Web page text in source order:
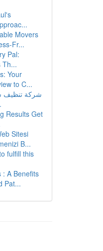
Movers
Fr...
Pal:
Th...
Your
to C...
شركة تنظيف
Results Get
Sitesi
B...
fulfill this
: A Benefits
Pat...